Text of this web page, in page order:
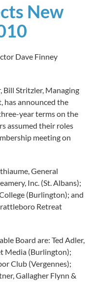
New
Bill Stritzler, Managing
has announced the
year terms on the
assumed their roles
meeting on
General
Inc. (St. Albans);
(Burlington); and
Retreat
Board are: Ted Adler,
Media (Burlington);
Club (Vergennes);
Gallagher Flynn &